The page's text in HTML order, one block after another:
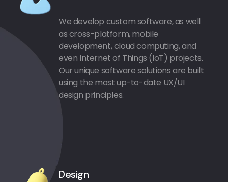
We develop custom software, as well
as cross-platform, mobile
development, cloud computing, and
even Internet of Things (IoT) projects.
Our unique software solutions are built
using the most up-to-date UX/UI
design principles.
Design